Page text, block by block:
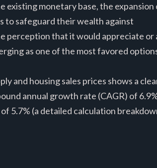
existing monetary base, the expansion
to safeguard their wealth against
perception that it would appreciate or
as one of the most favored
and housing sales prices shows a
annual growth rate (CAGR) of
5.7% (a detailed calculation